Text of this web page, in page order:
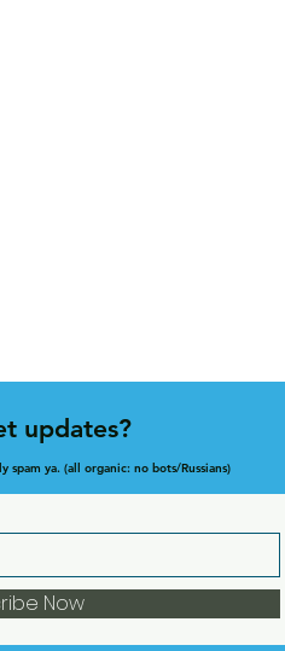
updates?
spam ya. (all organic: no bots/Russians)
Now